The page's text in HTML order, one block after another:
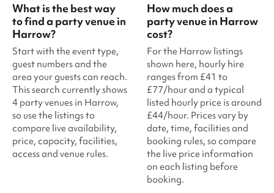
What is the best way
to find a party venue in
Harrow?
Start with the event type,
guest numbers and the
area your guests can reach.
This search currently shows
4 party venues in Harrow,
so use the listings to
compare live availability,
price, capacity, facilities,
access and venue rules.
How much does a
party venue in Harrow
cost?
For the Harrow listings
shown here, hourly hire
ranges from £41 to
£77/hour and a typical
listed hourly price is around
£44/hour. Prices vary by
date, time, facilities and
booking rules, so compare
the live price information
on each listing before
booking.